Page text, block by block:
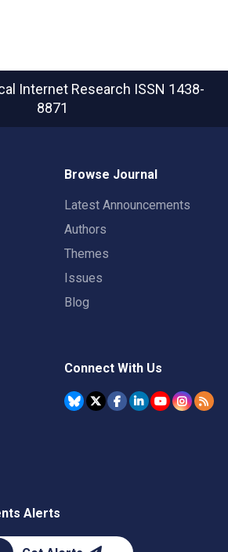
Internet Research ISSN 1438-
8871
Browse Journal
Latest Announcements
Authors
Themes
Issues
Blog
Connect With Us
Alerts